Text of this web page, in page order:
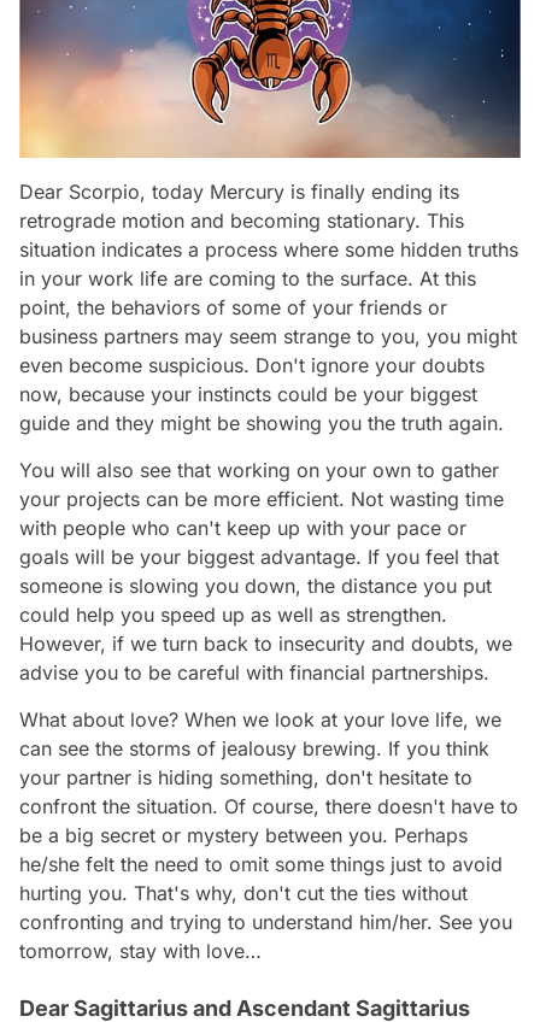
Dear Scorpio, today Mercury is finally ending its
retrograde motion and becoming stationary. This
situation indicates a process where some hidden truths
in your work life are coming to the surface. At this
point, the behaviors of some of your friends or
business partners may seem strange to you, you might
even become suspicious. Don't ignore your doubts
now, because your instincts could be your biggest
guide and they might be showing you the truth again.
You will also see that working on your own to gather
your projects can be more efficient. Not wasting time
with people who can't keep up with your pace or
goals will be your biggest advantage. If you feel that
someone is slowing you down, the distance you put
could help you speed up as well as strengthen.
However, if we turn back to insecurity and doubts, we
advise you to be careful with financial partnerships.
What about love? When we look at your love life, we
can see the storms of jealousy brewing. If you think
your partner is hiding something, don't hesitate to
confront the situation. Of course, there doesn't have to
be a big secret or mystery between you. Perhaps
he/she felt the need to omit some things just to avoid
hurting you. That's why, don't cut the ties without
confronting and trying to understand him/her. See you
tomorrow, stay with love…
Dear Sagittarius and Ascendant Sagittarius